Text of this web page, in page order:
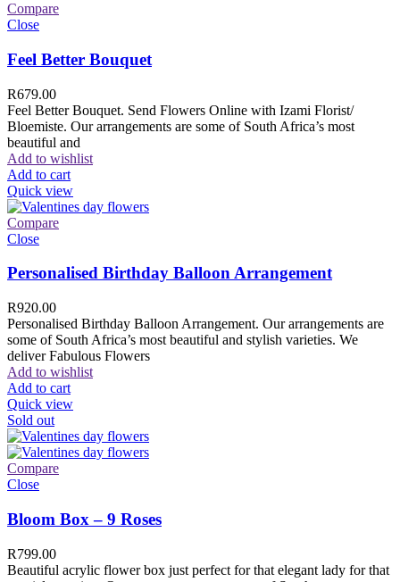
Compare
Close
Feel Better Bouquet
R679.00
Feel Better Bouquet. Send Flowers Online with Izami Florist/
Bloemiste. Our arrangements are some of South Africa’s most
beautiful and
Add to wishlist
Add to cart
Quick view
Compare
Close
Personalised Birthday Balloon Arrangement
R920.00
Personalised Birthday Balloon Arrangement. Our arrangements are
some of South Africa’s most beautiful and stylish varieties. We
deliver Fabulous Flowers
Add to wishlist
Add to cart
Quick view
Sold out
Compare
Close
Bloom Box – 9 Roses
R799.00
Beautiful acrylic flower box just perfect for that elegant lady for that